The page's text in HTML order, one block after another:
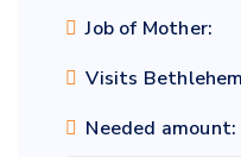
Job of Mother:
Visits
Needed amount: